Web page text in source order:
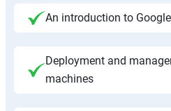
An introduction to
Deployment and
machines